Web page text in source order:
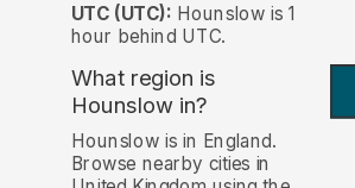
UTC (UTC): Hounslow is 1
hour behind UTC.
What region is
Hounslow in?
Hounslow is in England.
Browse nearby cities in